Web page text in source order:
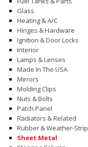
Glass
Heating & A/C
Hinges & Hardware
Ignition & Door Locks
Interior
Lamps & Lenses
Made In The USA
Mirrors
Molding Clips
Nuts & Bolts
Patch Panel
Radiators & Related
Rubber & Weather-Strip
Sheet Metal